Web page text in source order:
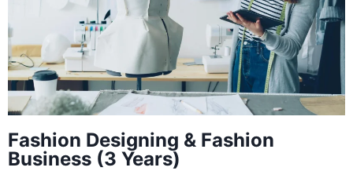
Fashion Designing & Fashion
Business (3 Years)